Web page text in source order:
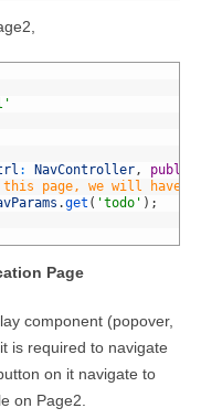
: NavController, public
page, we will have an
.get ( 'todo' ) ;
Page
component (popover,
is required to navigate
on it navigate to
on Page2.